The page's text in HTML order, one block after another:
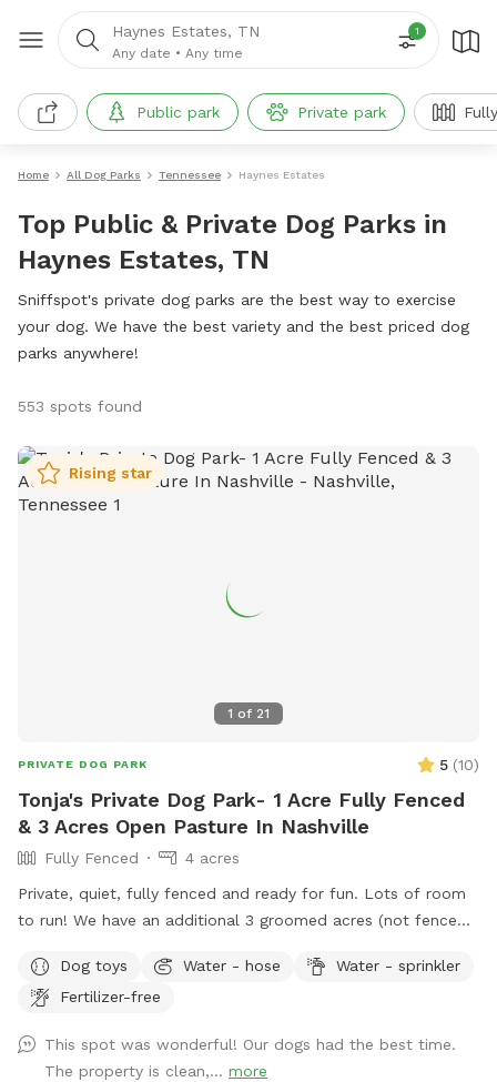
Haynes Estates, TN
Any date • Any time
1
Public park Private park
Home All Dog Parks Tennessee Haynes Estates
Top Public & Private Dog Parks in
Haynes Estates, TN
Sniffspot's private dog parks are the best way to exercise
your dog. We have the best variety and the best priced dog
parks anywhere!
553 spots found
1 of 21
Rising star
PRIVATE DOG PARK 5 (10)
Tonja's Private Dog Park- 1 Acre Fully Fenced
& 3 Acres Open Pasture In Nashville
Fully Fenced
4 acres
Private, quiet, fully fenced and ready for fun. Lots of room
to run! We have an additional 3 groomed acres (not fenced)
enjoy the chaise lounges, rocking chairs, shade umbrella’s &
table & chairs on the patio.
Dog toys Water - hose
Water - sprinkler
Fertilizer-free
This spot was wonderful! Our dogs had the best time.
The property is clean,... more